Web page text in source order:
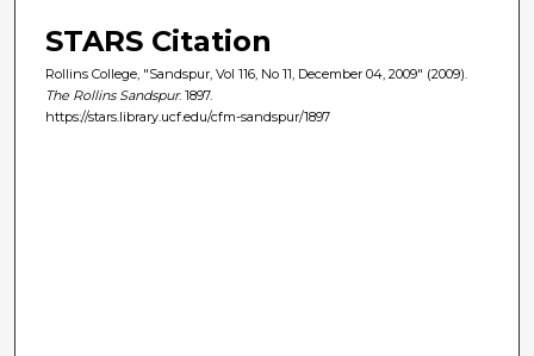
STARS Citation
Rollins College, "Sandspur, Vol 116, No 11, December 04, 2009" (2009).
The Rollins Sandspur. 1897.
https://stars.library.ucf.edu/cfm-sandspur/1897